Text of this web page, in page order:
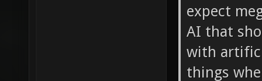
expect
AI that
with
things